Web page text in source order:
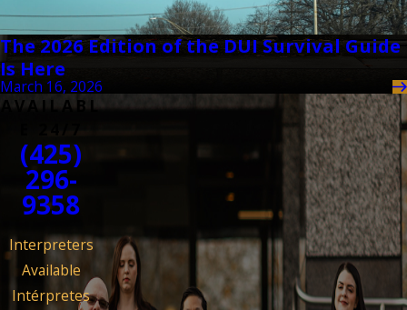
The 2026 Edition of the DUI Survival Guide
Is Here
March 16, 2026
AVAILABL
(425)
296-
9358
Interpreters
Available
Intérpretes